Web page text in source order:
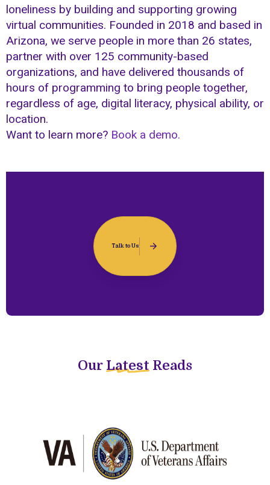
loneliness by building and supporting growing
virtual communities. Founded in 2018 and based in
Arizona, we serve people in more than 26 states,
partner with over 125 community-based
organizations, and have delivered thousands of
hours of programming to bring people together,
regardless of age, digital literacy, physical ability, or
location.
Want to learn more? Book a demo.
Talk to Us
Our Latest Reads